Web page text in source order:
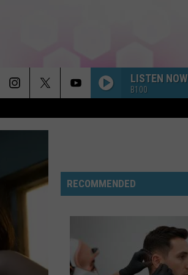
LISTEN NOW
B100
RECOMMENDED